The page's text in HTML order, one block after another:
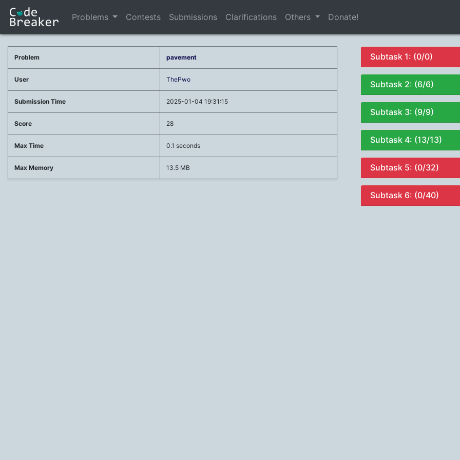
Problems Contests Submissions Clarifications Others Donate!
Problem pavement
User ThePwo
Submission Time 2025-01-04 19:31:15
Score 28
Max Time 0.1 seconds
Max Memory 13.5 MB
Subtask 1: (0/0)
Subtask 2: (6/6)
Subtask 3: (9/9)
Subtask 4: (13/13)
Subtask 5: (0/32)
Subtask 6: (0/40)